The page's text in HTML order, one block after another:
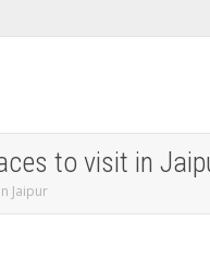
to visit in
Jaipur